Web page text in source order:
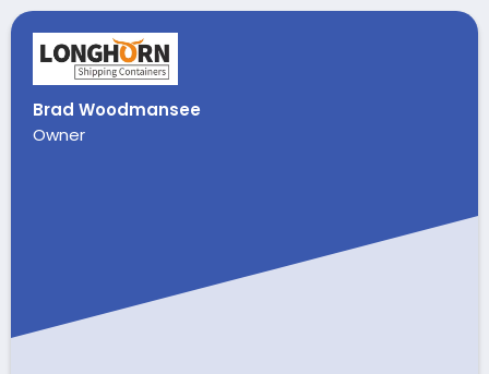
Brad Woodmansee
Owner